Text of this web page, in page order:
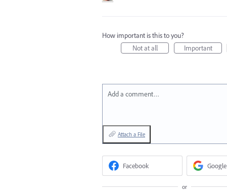
How important is this to you?
Not at all
Important
Add a comment…
Attach a File
Facebook Google
or